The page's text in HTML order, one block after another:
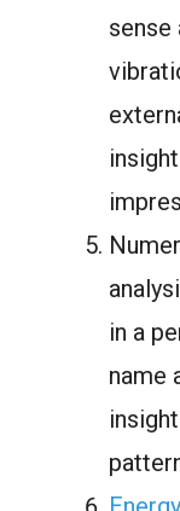
sense
in a
name